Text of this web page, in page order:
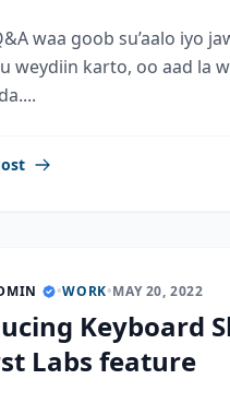
waa goob su’aalo iyo
weydiin karto, oo aad la
•WORK•MAY 20, 2022
Keyboard
Labs feature